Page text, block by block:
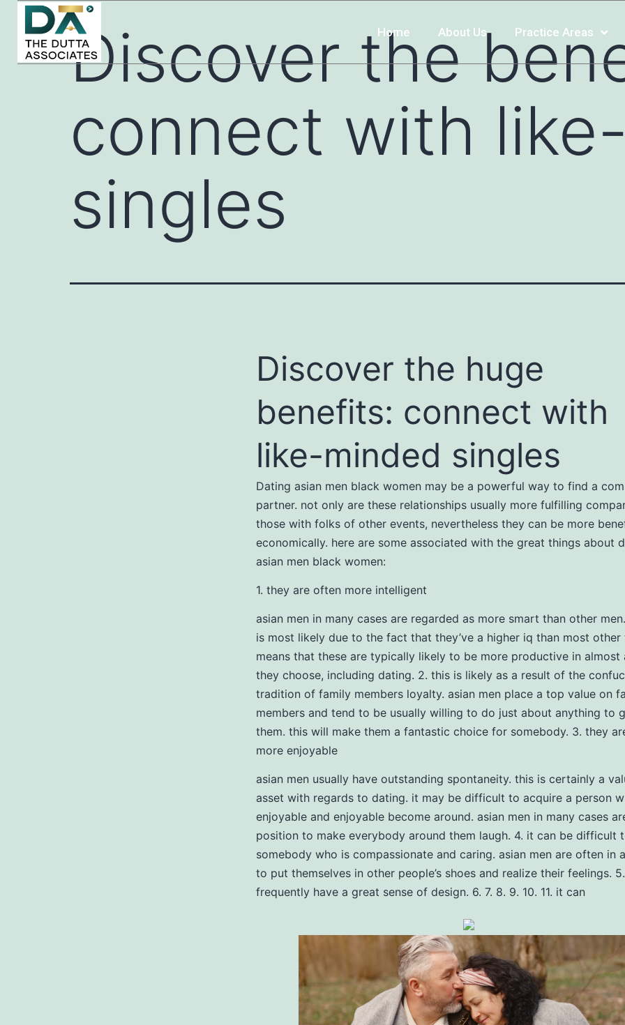
Home About Us Practice Areas
Discover the
connect with
singles
Discover the huge
benefits: connect with
like-minded singles
Dating asian men black women may be a powerful way to find a
partner. not only are these relationships usually more fulfilling
those with folks of other events, nevertheless they can be more
economically. here are some associated with the great things about
asian men black women:
1. they are often more intelligent
asian men in many cases are regarded as more smart than other
is most likely due to the fact that they’ve a higher iq than most other
means that these are typically likely to be more productive in almost
they choose, including dating. 2. this is likely as a result of the
tradition of family members loyalty. asian men place a top value on
members and tend to be usually willing to do just about anything to
them. this will make them a fantastic choice for somebody. 3. they
more enjoyable
asian men usually have outstanding spontaneity. this is certainly a
asset with regards to dating. it may be difficult to acquire a person
enjoyable and enjoyable become around. asian men in many cases
position to make everybody around them laugh. 4. it can be difficult
somebody who is compassionate and caring. asian men are often in
to put themselves in other people’s shoes and realize their feelings.
frequently have a great sense of design. 6. 7. 8. 9. 10. 11. it can